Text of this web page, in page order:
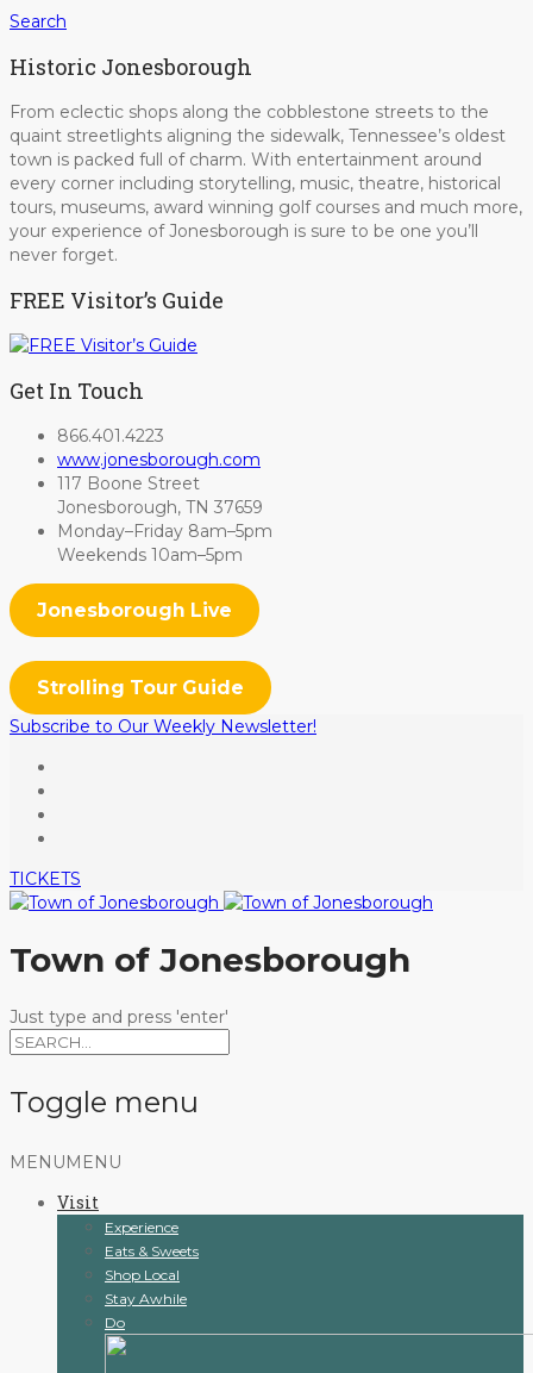
Search
Historic Jonesborough
From eclectic shops along the cobblestone streets to the
quaint streetlights aligning the sidewalk, Tennessee’s oldest
town is packed full of charm. With entertainment around
every corner including storytelling, music, theatre, historical
tours, museums, award winning golf courses and much more,
your experience of Jonesborough is sure to be one you’ll
never forget.
FREE Visitor’s Guide
Get In Touch
866.401.4223
www.jonesborough.com
117 Boone Street
Jonesborough, TN 37659
Monday–Friday 8am–5pm
Weekends 10am–5pm
Jonesborough Live
Strolling Tour Guide
Subscribe to Our Weekly Newsletter!
TICKETS
Town of Jonesborough
Just type and press 'enter'
Toggle menu
Skip
content
MENU MENU
Visit
Experience
Eats & Sweets
Shop Local
Stay Awhile
Do